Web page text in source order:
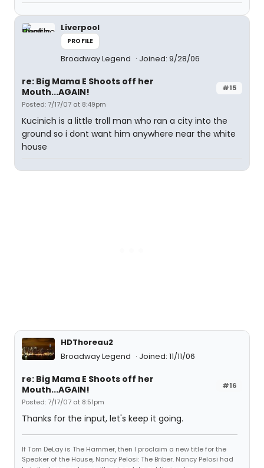
Liverpool
PROFILE
Broadway Legend Joined: 9/28/06
#15
re: Big Mama E Shoots off her
Mouth...AGAIN!
Posted: 7/17/07 at 8:49pm
Kucinich is a little troll man who ran a city into the
ground so i dont want him anywhere near the white
house
HDThoreau2
Broadway Legend
Joined: 11/11/06
#16
re: Big Mama E Shoots off her
Mouth...AGAIN!
Posted: 7/17/07 at 8:51pm
Thanks for the input, let's keep it going.
If Tom DeLay is The Hammer, then I proclaim a new title for the
Speaker of the House, Nancy Pelosi: The Briber. Nancy Pelosi had